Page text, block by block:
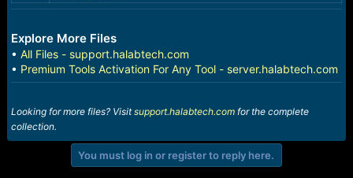
Explore More Files
• All Files - support.halabtech.com
• Premium Tools Activation For Any Tool - server.halabtech.com
Looking for more files? Visitsupport.halabtech.comfor the complete
collection.
You must log in or register to reply here.